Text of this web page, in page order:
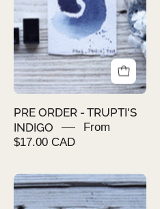
INDIGO
PRE ORDER - TRUPTI'S
INDIGO
From
$17.00 CAD
PRE
ORDER